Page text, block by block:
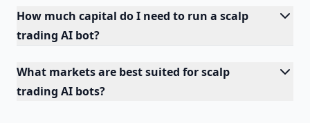
How much capital do I need to run a scalp
trading AI bot?
What markets are best suited for scalp
trading AI bots?